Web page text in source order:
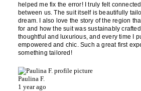
helped me fix the error! I truly felt
between us. The suit itself is beautifully
dream. I also love the story of the region
for and how the suit was sustainably
thoughtful and luxurious, and every time I
empowered and chic. Such a great first
something tailored!
Paulina F.
1 year ago